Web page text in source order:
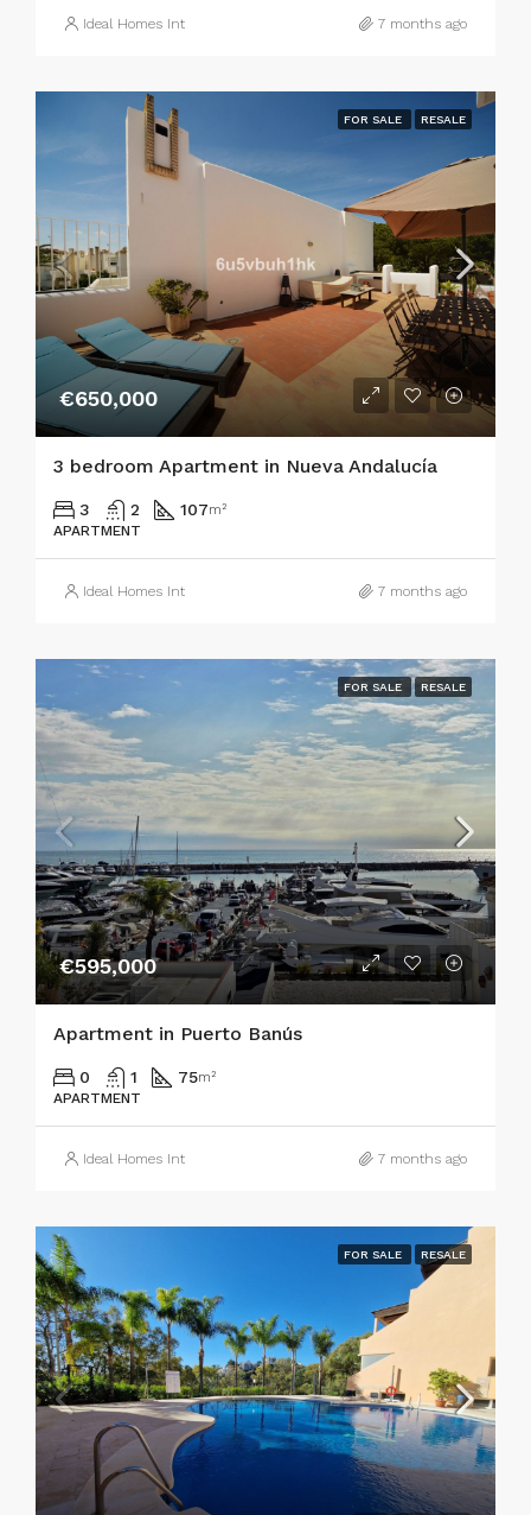
Ideal Homes Int 7 months ago
FOR SALE RESALE
€650,000
3 bedroom Apartment in Nueva Andalucía
3 2 107m²
APARTMENT
Ideal Homes Int 7 months ago
FOR SALE RESALE
€595,000
Apartment in Puerto Banús
0 1 75m²
APARTMENT
Ideal Homes Int 7 months ago
FOR SALE RESALE